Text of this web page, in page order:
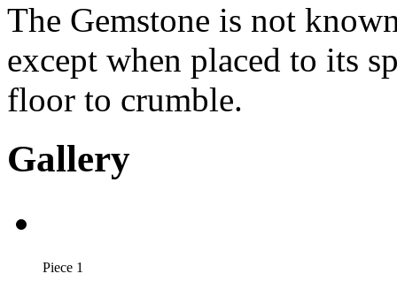
The Gemstone is not
except when placed to its
floor to crumble.
Gallery
Piece 1